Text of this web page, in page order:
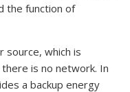
the function of
source, which is
is no network. In
a backup energy